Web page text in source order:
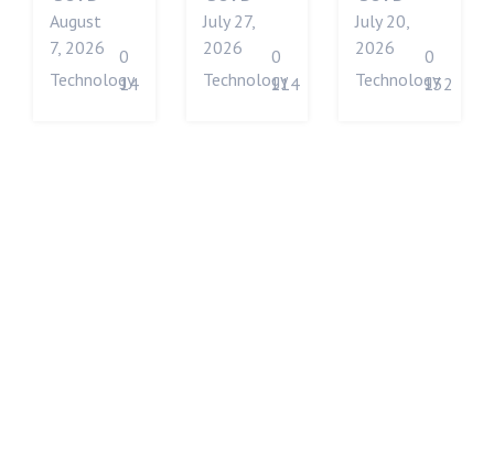
August
7, 2026
Technology
0
14
July 27,
2026
Technology
0
114
July 20,
2026
Technology
0
132